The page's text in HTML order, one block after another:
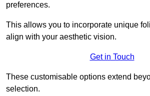
preferences.
This allows you to incorporate unique
align with your aesthetic vision.
Get in Touch
These customisable options extend
selection.